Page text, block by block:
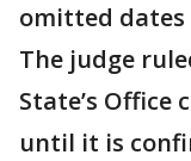
omitted
The judge
State’s
until it is